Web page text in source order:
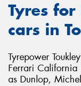
Tyres
cars in
Tyrepower
Ferrari California
as Dunlop,